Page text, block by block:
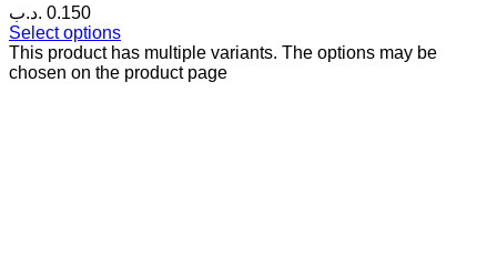
0.150 .د.ب
Select options
This product has multiple variants. The options may be
chosen on the product page